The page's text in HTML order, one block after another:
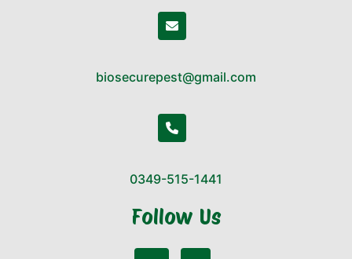
biosecurepest@gmail.com
0349-515-1441
Follow Us